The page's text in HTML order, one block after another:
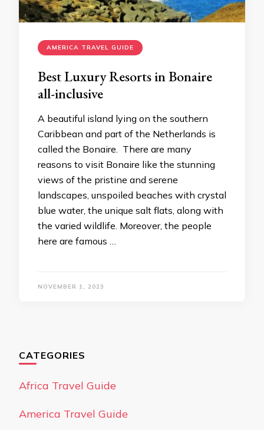
AMERICA TRAVEL GUIDE
Best Luxury Resorts in Bonaire
all-inclusive
A beautiful island lying on the southern
Caribbean and part of the Netherlands is
called the Bonaire. There are many
reasons to visit Bonaire like the stunning
views of the pristine and serene
landscapes, unspoiled beaches with crystal
blue water, the unique salt flats, along with
the varied wildlife. Moreover, the people
here are famous …
NOVEMBER 1, 2023
CATEGORIES
Africa Travel Guide
America Travel Guide